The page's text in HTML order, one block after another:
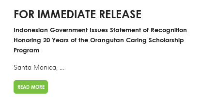
FOR IMMEDIATE RELEASE
Indonesian Government Issues Statement of Recognition
Honoring 20 Years of the Orangutan Caring Scholarship
Program
Santa Monica, ...
READ MORE